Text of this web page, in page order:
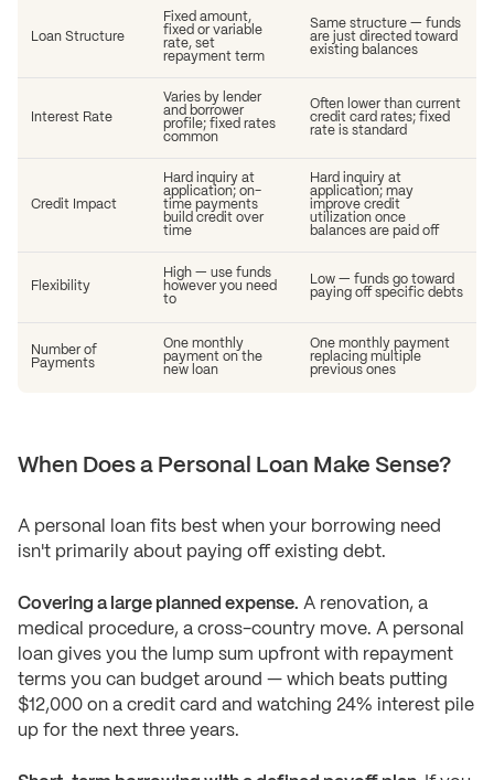
Loan Structure
Fixed amount,
fixed or variable
rate, set
repayment term
Same structure — funds
are just directed toward
existing balances
Interest Rate
Varies by lender
and borrower
profile; fixed rates
common
Often lower than current
credit card rates; fixed
rate is standard
Credit Impact
Hard inquiry at
application; on-
time payments
build credit over
time
Hard inquiry at
application; may
improve credit
utilization once
balances are paid off
Flexibility
High — use funds
however you need
to
Low — funds go toward
paying off specific debts
Number of
Payments
One monthly
payment on the
new loan
One monthly payment
replacing multiple
previous ones
When Does a Personal Loan Make Sense?
A personal loan fits best when your borrowing need
isn't primarily about paying off existing debt.
Covering a large planned expense. A renovation, a
medical procedure, a cross-country move. A personal
loan gives you the lump sum upfront with repayment
terms you can budget around — which beats putting
$12,000 on a credit card and watching 24% interest pile
up for the next three years.